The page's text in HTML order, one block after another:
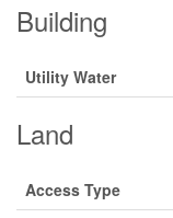
Building
Utility Water
Land
Access Type